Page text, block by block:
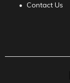
Contact Us